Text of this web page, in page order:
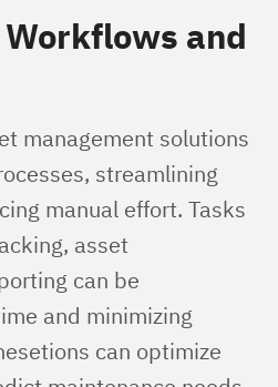
and
management solutions
streamlining
manual effort. Tasks
asset
can be
and minimizing
can optimize